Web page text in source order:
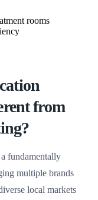
from
fundamentally
multiple brands
local markets